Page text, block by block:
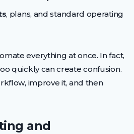
, plans, and standard operating
everything at once. In fact,
quickly can create confusion.
improve it, and then
and